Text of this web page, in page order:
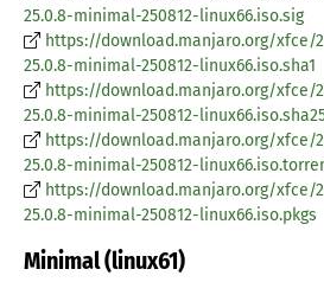
25.0.8-minimal-250812-linux66.iso.sig
https://download.manjaro.org/xfce/
25.0.8-minimal-250812-linux66.iso.sha1
https://download.manjaro.org/xfce/
25.0.8-minimal-250812-
https://download.manjaro.org/xfce/
25.0.8-minimal-250812-
https://download.manjaro.org/xfce/
25.0.8-minimal-250812-linux66.iso.pkgs
Minimal (linux61)